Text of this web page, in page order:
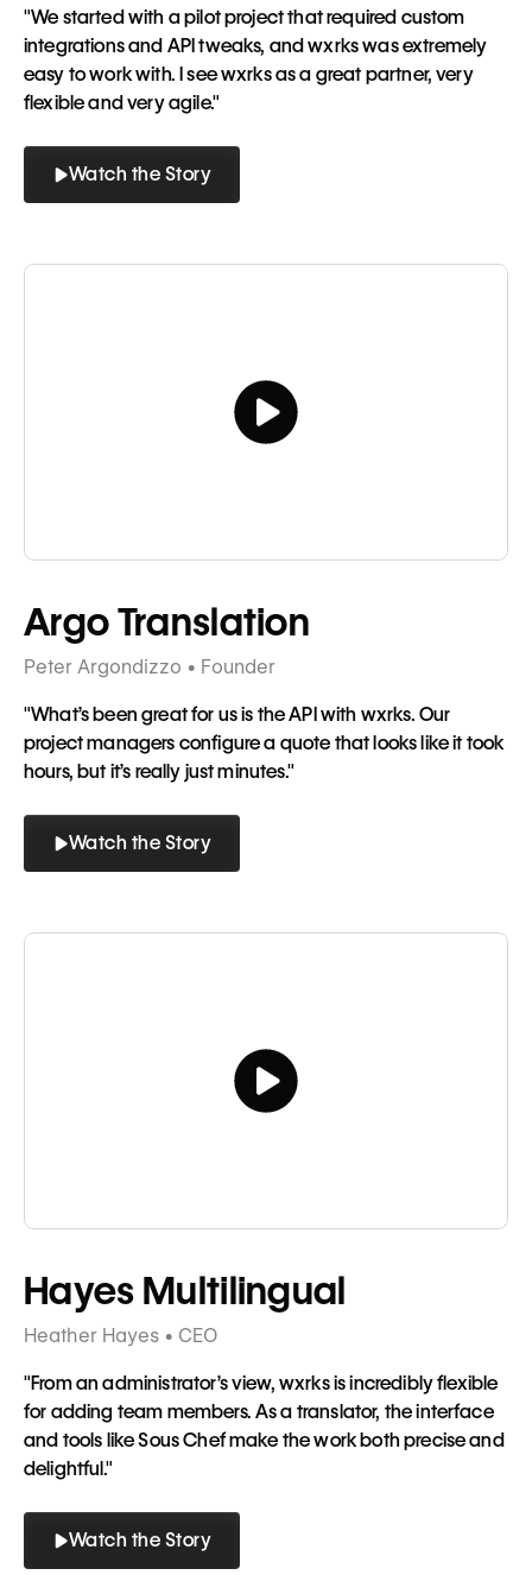
"We started with a pilot project that required custom
integrations and API tweaks, and wxrks was extremely
easy to work with. I see wxrks as a great partner, very
flexible and very agile."
Watch the Story
Argo Translation
Peter Argondizzo • Founder
"What’s been great for us is the API with wxrks. Our
project managers configure a quote that looks like it took
hours, but it’s really just minutes."
Watch the Story
Hayes Multilingual
Heather Hayes • CEO
"From an administrator’s view, wxrks is incredibly flexible
for adding team members. As a translator, the interface
and tools like Sous Chef make the work both precise and
delightful."
Watch the Story